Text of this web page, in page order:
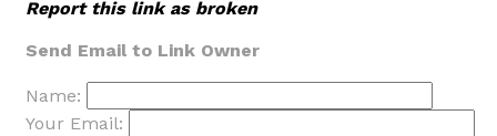
Report this link as broken
Send Email to Link Owner
Name:
Your Email: